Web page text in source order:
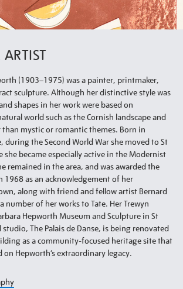
(1903–1975) was a painter, printmaker,
sculpture. Although her distinctive style was
shapes in her work were based on
world such as the Cornish landscape and
mystic or romantic themes. Born in
during the Second World War she moved to St
she became especially active in the Modernist
remained in the area, and was awarded the
1968 as an acknowledgement of her
along with friend and fellow artist Bernard
number of her works to Tate. Her Trewyn
Hepworth Museum and Sculpture in St
studio, The Palais de Danse, is being renovated
as a community-focused heritage site that
Hepworth’s extraordinary legacy.